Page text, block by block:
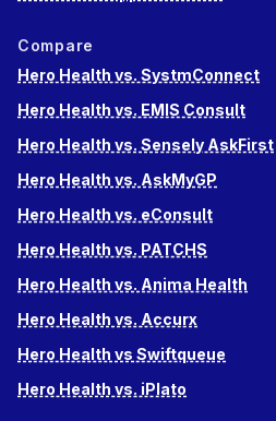
Compare
Hero Health vs. SystmConnect
Hero Health vs. EMIS Consult
Hero Health vs. Sensely AskFirst
Hero Health vs. AskMyGP
Hero Health vs. eConsult
Hero Health vs. PATCHS
Hero Health vs. Anima Health
Hero Health vs. Accurx
Hero Health vs Swiftqueue
Hero Health vs. iPlato